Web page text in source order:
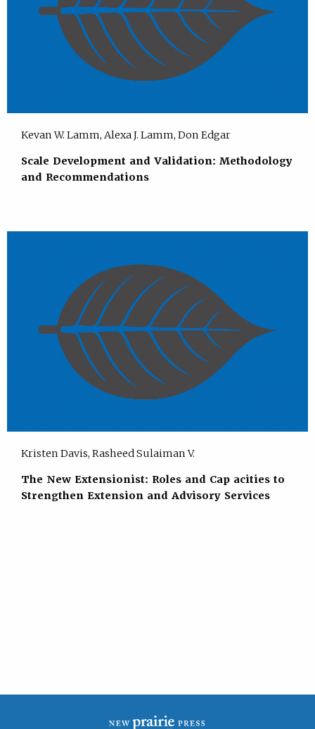
Kevan W. Lamm, Alexa J. Lamm, Don Edgar
Scale Development and Validation: Methodology
and Recommendations
Kristen Davis, Rasheed Sulaiman V.
The New Extensionist: Roles and Cap acities to
Strengthen Extension and Advisory Services